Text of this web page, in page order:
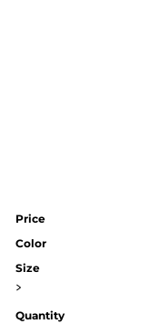
Price
Color
Size
>
Quantity